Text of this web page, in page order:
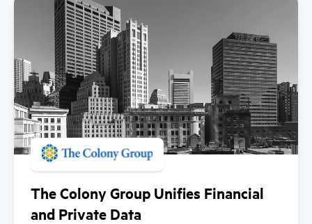
The Colony Group Unifies Financial
and Private Data